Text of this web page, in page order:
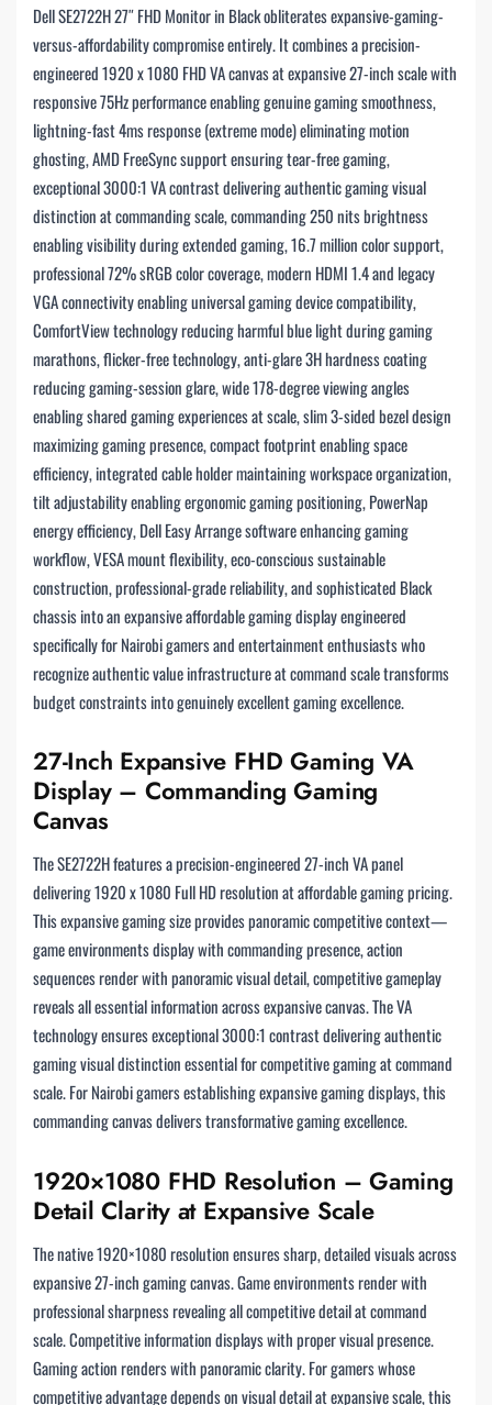
Dell SE2722H 27″ FHD Monitor in Black obliterates expansive-gaming-
versus-affordability compromise entirely. It combines a precision-
engineered 1920 x 1080 FHD VA canvas at expansive 27-inch scale with
responsive 75Hz performance enabling genuine gaming smoothness,
lightning-fast 4ms response (extreme mode) eliminating motion
ghosting, AMD FreeSync support ensuring tear-free gaming,
exceptional 3000:1 VA contrast delivering authentic gaming visual
distinction at commanding scale, commanding 250 nits brightness
enabling visibility during extended gaming, 16.7 million color support,
professional 72% sRGB color coverage, modern HDMI 1.4 and legacy
VGA connectivity enabling universal gaming device compatibility,
ComfortView technology reducing harmful blue light during gaming
marathons, flicker-free technology, anti-glare 3H hardness coating
reducing gaming-session glare, wide 178-degree viewing angles
enabling shared gaming experiences at scale, slim 3-sided bezel design
maximizing gaming presence, compact footprint enabling space
efficiency, integrated cable holder maintaining workspace organization,
tilt adjustability enabling ergonomic gaming positioning, PowerNap
energy efficiency, Dell Easy Arrange software enhancing gaming
workflow, VESA mount flexibility, eco-conscious sustainable
construction, professional-grade reliability, and sophisticated Black
chassis into an expansive affordable gaming display engineered
specifically for Nairobi gamers and entertainment enthusiasts who
recognize authentic value infrastructure at command scale transforms
budget constraints into genuinely excellent gaming excellence.
27-Inch Expansive FHD Gaming VA
Display – Commanding Gaming
Canvas
The SE2722H features a precision-engineered 27-inch VA panel
delivering 1920 x 1080 Full HD resolution at affordable gaming pricing.
This expansive gaming size provides panoramic competitive context—
game environments display with commanding presence, action
sequences render with panoramic visual detail, competitive gameplay
reveals all essential information across expansive canvas. The VA
technology ensures exceptional 3000:1 contrast delivering authentic
gaming visual distinction essential for competitive gaming at command
scale. For Nairobi gamers establishing expansive gaming displays, this
commanding canvas delivers transformative gaming excellence.
1920×1080 FHD Resolution – Gaming
Detail Clarity at Expansive Scale
The native 1920×1080 resolution ensures sharp, detailed visuals across
expansive 27-inch gaming canvas. Game environments render with
professional sharpness revealing all competitive detail at command
scale. Competitive information displays with proper visual presence.
Gaming action renders with panoramic clarity. For gamers whose
competitive advantage depends on visual detail at expansive scale, this